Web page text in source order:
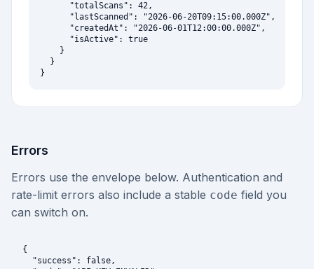
      "totalScans": 42,
      "lastScanned": "2026-06-20T09:15:00.000Z",
      "createdAt": "2026-06-01T12:00:00.000Z",
      "isActive": true
    }
  }
}
Errors
Errors use the envelope below. Authentication and
rate-limit errors also include a stable code field you
can switch on.
{
  "success": false,